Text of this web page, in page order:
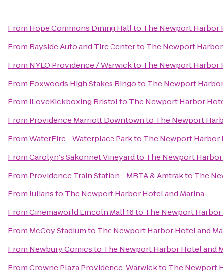
From Hope Commons Dining Hallto The Newport Harbor
From Bayside Auto and Tire Centerto The Newport
From NYLO Providence / Warwickto The Newport Harbor
From Foxwoods High Stakes Bingoto The Newport
From iLoveKickboxing Bristolto The Newport Harbor
From Providence Marriott Downtownto The Newport
FromWaterFire - Waterplace Parkto The Newport Harbor
FromCarolyn's Sakonnet Vineyardto The Newport
From Providence Train Station - MBTA & Amtrakto The
FromJuliansto The Newport Harbor Hotel and Marina
FromCinemaworld Lincoln Mall 16to The Newport Harbor
From McCoy Stadiumto The Newport Harbor Hotel and
From Newbury Comicsto The Newport Harbor Hotel and
FromCrowne Plaza Providence-Warwickto The Newport